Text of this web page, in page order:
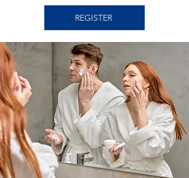
REGISTER